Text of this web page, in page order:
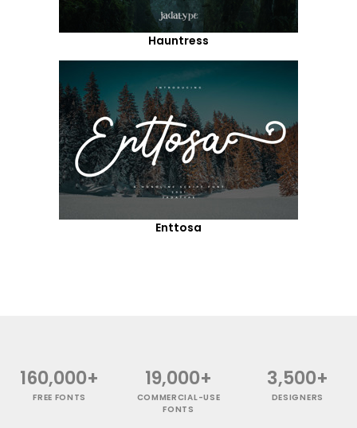
Hauntress
Enttosa
160,000+
FREE FONTS
19,000+
COMMERCIAL-USE
FONTS
3,500+
DESIGNERS